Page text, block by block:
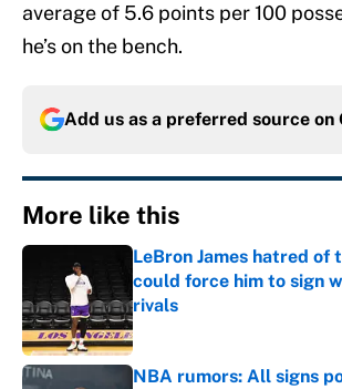
average of 5.6 points per 100
he’s on the bench.
Add us as a preferred source on
More like this
LeBron James hatred of
could force him to sign
rivals
Published by on Invalid Date
NBA rumors: All signs